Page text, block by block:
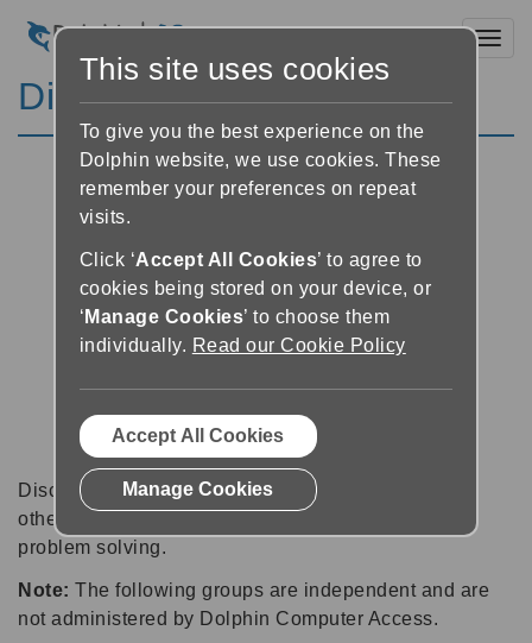
Discussion Forums
Discussion forums can be a great place to talk with
other software users about tips, tricks and also for
problem solving.
Note: The following groups are independent and are
not administered by Dolphin Computer Access.
This site uses cookies
To give you the best experience on the
Dolphin website, we use cookies. These
remember your preferences on repeat
visits.
Click ‘Accept All Cookies’ to agree to
cookies being stored on your device, or
‘ Manage Cookies’ to choose them
individually. Read our Cookie Policy
Accept All Cookies
Manage Cookies